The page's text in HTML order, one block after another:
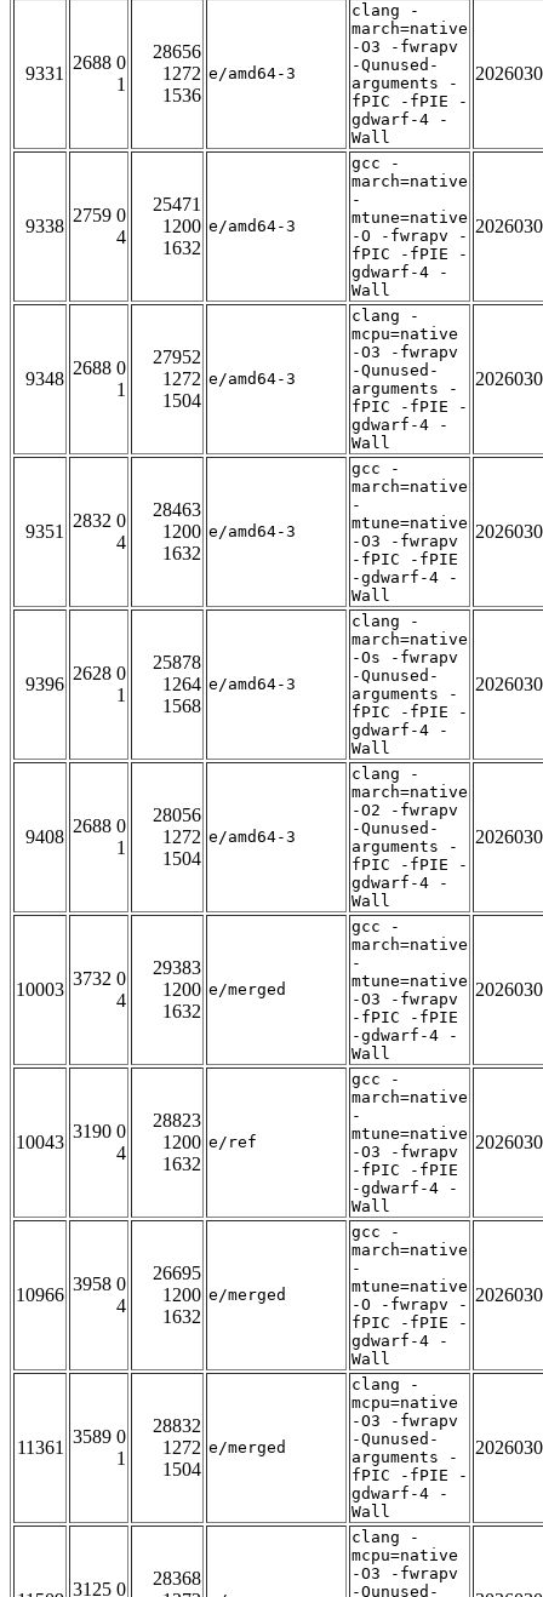
9331
2688 0
1
28656
1272
1536
e/amd64-3
clang -
march=native
-O3 -fwrapv
-Qunused-
arguments -
fPIC -fPIE -
gdwarf-4 -
Wall
9338
2759 0
4
25471
1200
1632
e/amd64-3
gcc -
march=native
-
mtune=native
-O -fwrapv -
fPIC -fPIE -
gdwarf-4 -
Wall
9348
2688 0
1
27952
1272
1504
e/amd64-3
clang -
mcpu=native
-O3 -fwrapv
-Qunused-
arguments -
fPIC -fPIE -
gdwarf-4 -
Wall
9351
2832 0
4
28463
1200
1632
e/amd64-3
gcc -
march=native
-
mtune=native
-O3 -fwrapv
-fPIC -fPIE
-gdwarf-4 -
Wall
9396
2628 0
1
25878
1264
1568
e/amd64-3
clang -
march=native
-Os -fwrapv
-Qunused-
arguments -
fPIC -fPIE -
gdwarf-4 -
Wall
9408
2688 0
1
28056
1272
1504
e/amd64-3
clang -
march=native
-O2 -fwrapv
-Qunused-
arguments -
fPIC -fPIE -
gdwarf-4 -
Wall
10003
3732 0
4
29383
1200
1632
e/merged
gcc -
march=native
-
mtune=native
-O3 -fwrapv
-fPIC -fPIE
-gdwarf-4 -
Wall
10043
3190 0
4
28823
1200
1632
e/ref
gcc -
march=native
-
mtune=native
-O3 -fwrapv
-fPIC -fPIE
-gdwarf-4 -
Wall
10966
3958 0
4
26695
1200
1632
e/merged
gcc -
march=native
-
mtune=native
-O -fwrapv -
fPIC -fPIE -
gdwarf-4 -
Wall
11361
3589 0
1
28832
1272
1504
e/merged
clang -
mcpu=native
-O3 -fwrapv
-Qunused-
arguments -
fPIC -fPIE -
gdwarf-4 -
Wall
3125 0
28368
clang -
mcpu=native
-O3 -fwrapv
-Qunused-